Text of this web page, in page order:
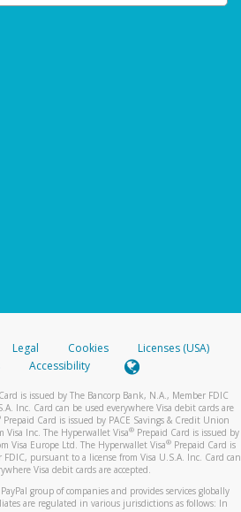
Legal Cookies
Licenses (USA)
Accessibility
is issued by The Bancorp Bank, N.A., Member FDIC
Inc. Card can be used everywhere Visa debit cards are
Prepaid Card is issued by PACE Savings & Credit Union
Inc. The Hyperwallet Visa® Prepaid Card is issued by
Visa Europe Ltd. The Hyperwallet Visa®Prepaid Card is
pursuant to a license from Visa U.S.A. Inc. Card can
Visa debit cards are accepted.
group of companies and provides services globally
are regulated in various jurisdictions as follows: In